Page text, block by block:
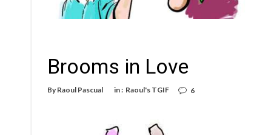
Brooms in Love
By Raoul Pascual in : Raoul's TGIF 6